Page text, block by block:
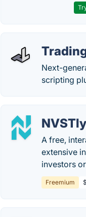
Next-
scripting
NVSTly
A free,
extensive
investors
Freemium